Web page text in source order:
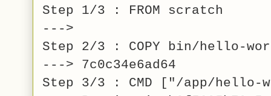
Step 1/3 : FROM scratch
--->
Step 2/3 : COPY bin/hello-
---> 7c0c34e6ad64
Step 3/3 : CMD ["/app/hello-